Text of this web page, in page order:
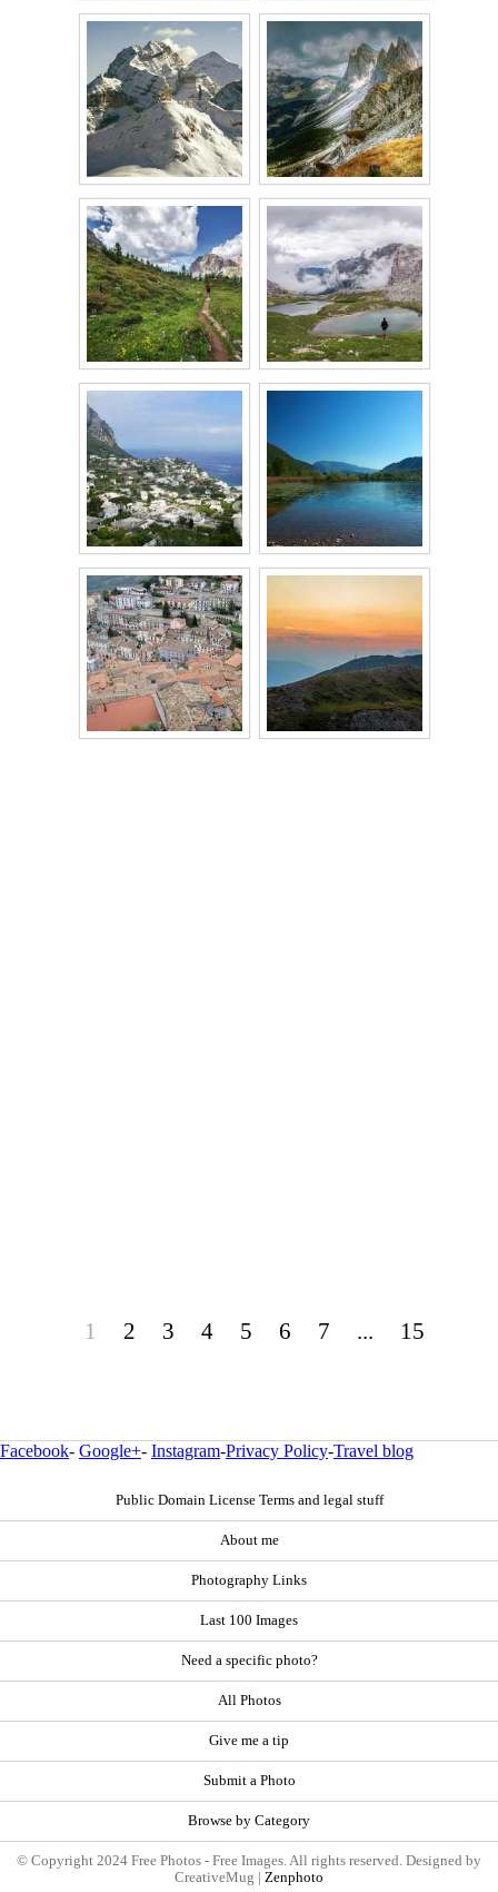
1 2 3 4 5 6 7 ... 15
Facebook- Google+- Instagram-Privacy Policy-Travel blog
Public Domain License Terms and legal stuff
About me
Photography Links
Last 100 Images
Need a specific photo?
All Photos
Give me a tip
Submit a Photo
Browse by Category
© Copyright 2024 Free Photos - Free Images. All rights reserved. Designed by
CreativeMug | Zenphoto